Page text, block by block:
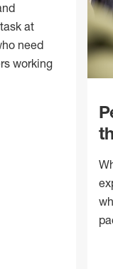
at
need
working